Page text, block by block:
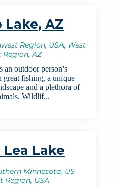
Lake, AZ
Region, USA, West
Region, AZ
an outdoor person's
fishing, a unique
and a plethora of
Wildlif...
Lake
Minnesota, US
Region, USA